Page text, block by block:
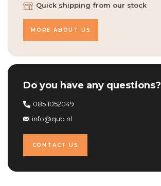
Do you have any questions?
085 1052049
info@qub.nl
CONTACT US
Quick shipping from our stock
MORE ABOUT US